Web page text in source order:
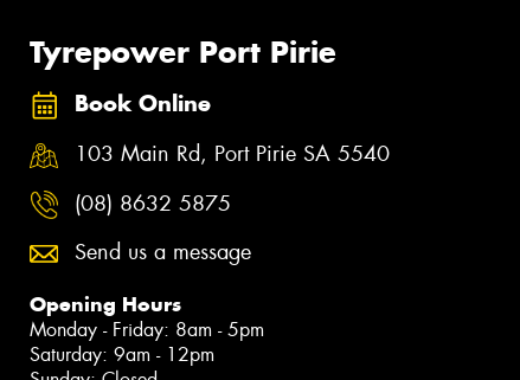
Tyrepower Port Pirie
Book Online
103 Main Rd, Port Pirie SA 5540
(08) 8632 5875
Send us a message
Opening Hours
Monday - Friday: 8am - 5pm
Saturday: 9am - 12pm